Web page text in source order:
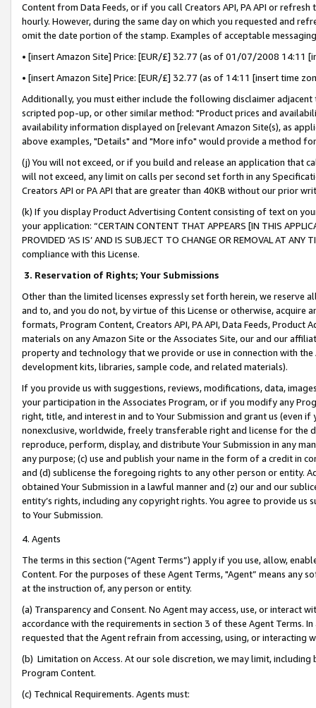
Content from Data Feeds, or if you call Creators API, PA API or
hourly. However, during the same day on which you requested and
omit the date portion of the stamp. Examples of acceptable
• [insert Amazon Site] Price: [EUR/£] 32.77 (as of 01/07/2008 14:11
• [insert Amazon Site] Price: [EUR/£] 32.77 (as of 14:11 [insert time
Additionally, you must either include the following disclaimer
scripted pop-up, or other similar method: "Product prices and
availability information displayed on [relevant Amazon Site(s), as
above examples, "Details" and "More info" would provide a method
(j) You will not exceed, or if you build and release an application that
will not exceed, any limit on calls per second set forth in any
Creators API or PA API that are greater than 40KB without our prior
(k) If you display Product Advertising Content consisting of text on
your application: “CERTAIN CONTENT THAT APPEARS [IN THIS
PROVIDED ‘AS IS’ AND IS SUBJECT TO CHANGE OR REMOVAL AT
compliance with this License.
3. Reservation of Rights; Your Submissions
Other than the limited licenses expressly set forth herein, we
and to, and you do not, by virtue of this License or otherwise, acquire
formats, Program Content, Creators API, PA API, Data Feeds,
materials on any Amazon Site or the Associates Site, our and our
property and technology that we provide or use in connection with
development kits, libraries, sample code, and related materials).
If you provide us with suggestions, reviews, modifications, data,
your participation in the Associates Program, or if you modify any
right, title, and interest in and to Your Submission and grant us (even
nonexclusive, worldwide, freely transferable right and license for
reproduce, perform, display, and distribute Your Submission in any
any purpose; (c) use and publish your name in the form of a credit in
and (d) sublicense the foregoing rights to any other person or entity.
obtained Your Submission in a lawful manner and (z) our and our
entity’s rights, including any copyright rights. You agree to provide us
to Your Submission.
4. Agents
The terms in this section (“Agent Terms”) apply if you use, allow,
Content. For the purposes of these Agent Terms, "Agent” means
at the instruction of, any person or entity.
(a) Transparency and Consent. No Agent may access, use, or
accordance with the requirements in section 3 of these Agent Terms.
requested that the Agent refrain from accessing, using, or interacting
(b) Limitation on Access. At our sole discretion, we may limit,
Program Content.
(c) Technical Requirements. Agents must: